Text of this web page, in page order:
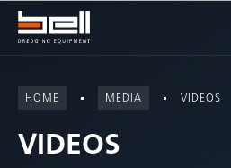
HOME MEDIA VIDEOS
VIDEOS